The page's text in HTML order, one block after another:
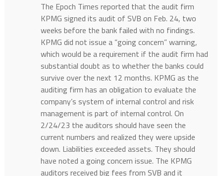
The Epoch Times reported that the audit firm
KPMG signed its audit of SVB on Feb. 24, two
weeks before the bank failed with no findings.
KPMG did not issue a “going concern” warning,
which would be a requirement if the audit firm had
substantial doubt as to whether the banks could
survive over the next 12 months. KPMG as the
auditing firm has an obligation to evaluate the
company’s system of internal control and risk
management is part of internal control. On
2/24/23 the auditors should have seen the
current numbers and realized they were upside
down. Liabilities exceeded assets. They should
have noted a going concern issue. The KPMG
auditors received big fees from SVB and it